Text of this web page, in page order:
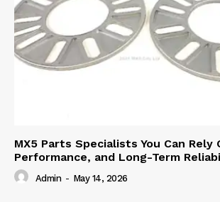
MX5 Parts Specialists You Can Rely
Performance, and Long-Term
Admin - May 14, 2026